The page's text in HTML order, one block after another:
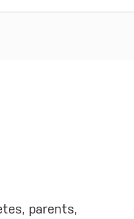
parents,